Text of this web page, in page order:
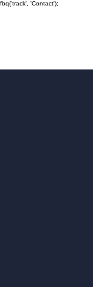
fbq('track', 'Contact');